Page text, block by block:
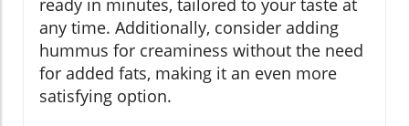
ready in minutes, tailored to your taste at
any time. Additionally, consider adding
hummus for creaminess without the need
for added fats, making it an even more
satisfying option.